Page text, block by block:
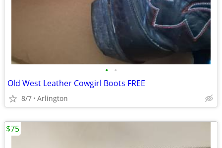
• •
Old West Leather Cowgirl Boots FREE
8/7 Arlington
$75